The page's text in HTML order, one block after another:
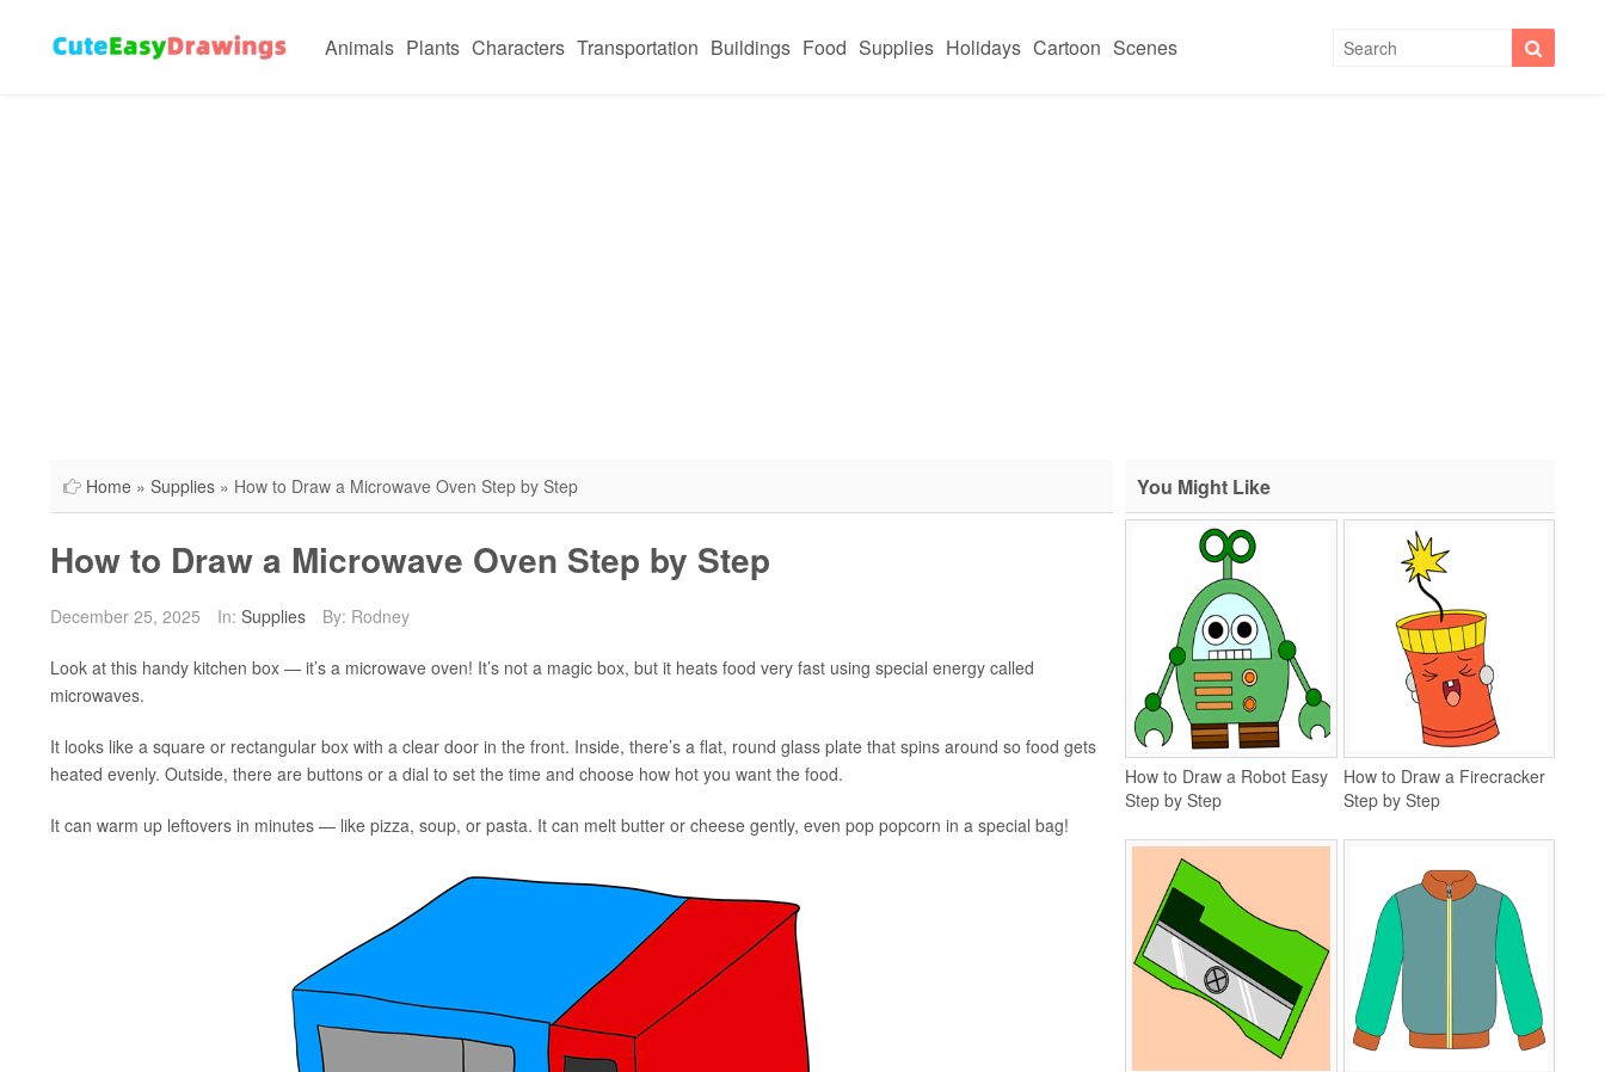
Animals Plants Characters Transportation Buildings Food Supplies Holidays Cartoon Scenes
Home » Supplies » How to Draw a Microwave Oven Step by Step
How to Draw a Microwave Oven Step by Step
December 25, 2025 In: Supplies By: Rodney
Look at this handy kitchen box — it’s a microwave oven! It’s not a magic box, but it heats food very fast using special energy called
microwaves.
It looks like a square or rectangular box with a clear door in the front. Inside, there’s a flat, round glass plate that spins around so food gets
heated evenly. Outside, there are buttons or a dial to set the time and choose how hot you want the food.
It can warm up leftovers in minutes — like pizza, soup, or pasta. It can melt butter or cheese gently, even pop popcorn in a special bag!
You Might Like
How to Draw a Robot Easy
Step by Step
How to Draw a Firecracker
Step by Step